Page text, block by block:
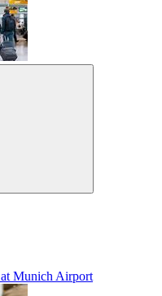
at Munich Airport